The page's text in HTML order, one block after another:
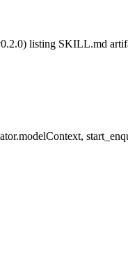
listing SKILL.md